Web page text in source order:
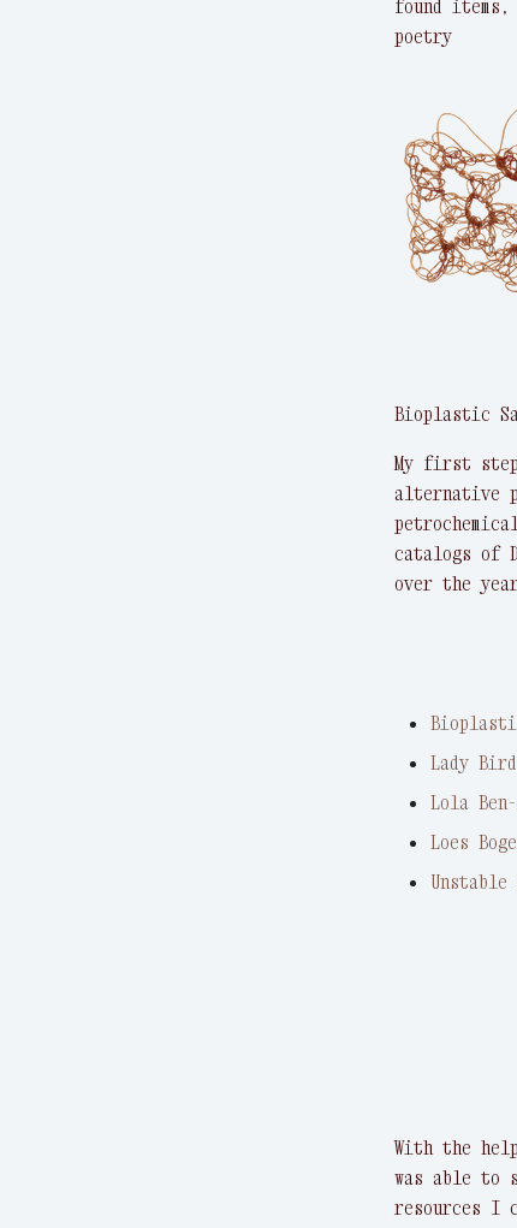
found
poetry
Bioplastic
My first
alternative
catalogs of
over the
Lady
Lola
Loes
Unstable
With the
was able
resources I